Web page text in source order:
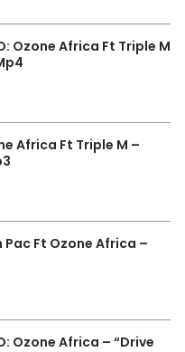
Ozone Africa Ft Triple M
Africa Ft Triple M –
Pac Ft Ozone Africa –
Ozone Africa – “Drive